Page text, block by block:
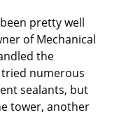
pretty well
of Mechanical
the
tried numerous
sealants, but
tower, another